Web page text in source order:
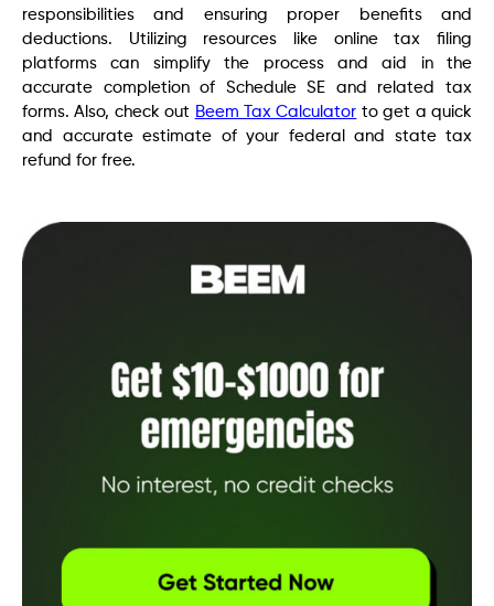
responsibilities and ensuring proper benefits and
deductions. Utilizing resources like online tax filing
platforms can simplify the process and aid in the
accurate completion of Schedule SE and related tax
forms. Also, check out Beem Tax Calculator to get a quick
and accurate estimate of your federal and state tax
refund for free.